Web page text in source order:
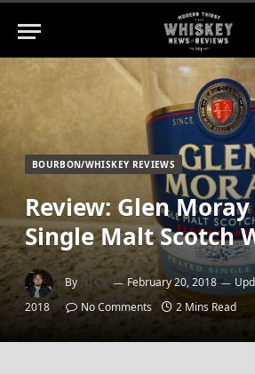
BOURBON/WHISKEY REVIEWS
Review: Glen
Single Malt Scotch
By NICK February 20, 2018
2018
No Comments 2 Mins Read